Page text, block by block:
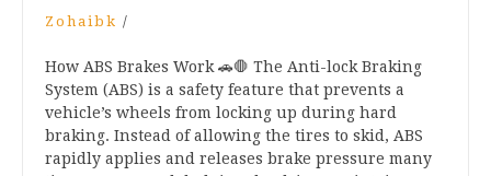
Zohaibk /
How ABS Brakes Work 🚗🛑 The Anti-lock Braking
System (ABS) is a safety feature that prevents a
vehicle’s wheels from locking up during hard
braking. Instead of allowing the tires to skid, ABS
rapidly applies and releases brake pressure many